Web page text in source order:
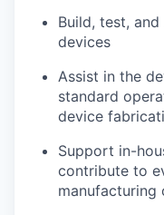
Build, test,
devices
Assist in the
standard
device
Support in-
contribute to
manufacturing